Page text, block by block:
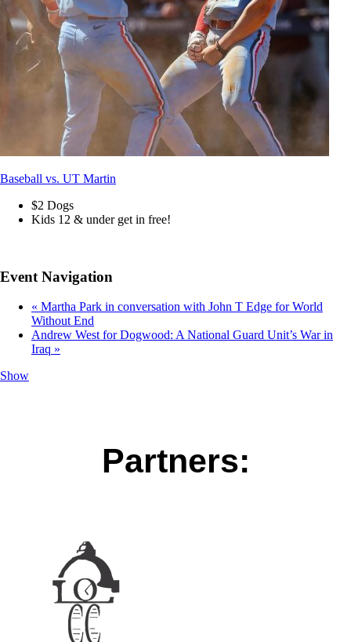
Baseball vs. UT Martin
$2 Dogs
Kids 12 & under get in free!
Event Navigation
« Martha Park in conversation with John T Edge for World
Without End
Andrew West for Dogwood: A National Guard Unit’s War in
Iraq »
Show
Partners: